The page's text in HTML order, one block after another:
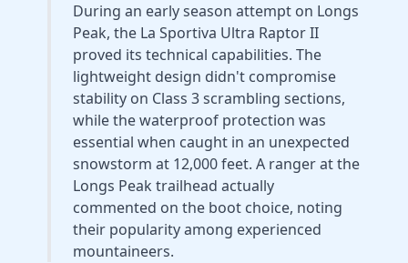
During an early season attempt on Longs
Peak, the La Sportiva Ultra Raptor II
proved its technical capabilities. The
lightweight design didn't compromise
stability on Class 3 scrambling sections,
while the waterproof protection was
essential when caught in an unexpected
snowstorm at 12,000 feet. A ranger at the
Longs Peak trailhead actually
commented on the boot choice, noting
their popularity among experienced
mountaineers.